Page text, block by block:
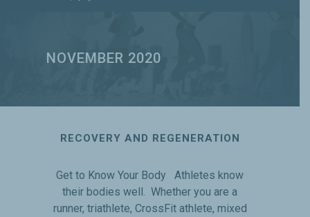
NOVEMBER 2020
RECOVERY AND REGENERATION
Get to Know Your Body Athletes know
their bodies well. Whether you are a
runner, triathlete, CrossFit athlete, mixed